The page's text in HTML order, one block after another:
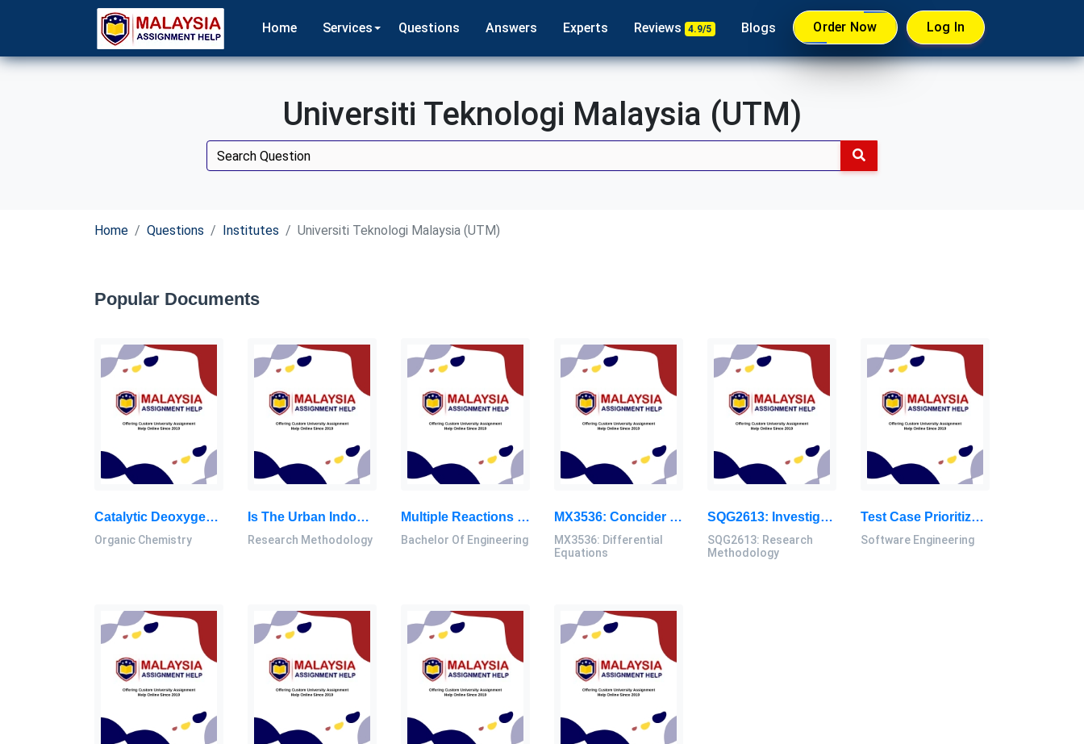
Home Services Questions Answers Experts Reviews 4.9/5 Blogs Order Now Log In
Universiti Teknologi Malaysia (UTM)
Home Questions Institutes Universiti Teknologi Malaysia (UTM)
Popular Documents
Catalytic Deoxygenation Of Palm Oil And Its Residue In Green Diesel Production: A Current Technological Review: Inorganic Chemistry Thesis, UTM, Malaysia
Organic Chemistry
Is The Urban Indoor House’s Environment Factor Related To The Prevalence Of Pullmonary Tuberculosis (PTB) Cases Then In The Rural Areas From 2016 To 2020 In Kinta District: Research Methodology Dissertation, UTM, Malaysia
Research Methodology
Multiple Reactions Were Taking Place In A Reactor For Which The Products Are Noted As The Desired Product (D) And Undesired Products: Bachelor Of Engineering Assignment, UTM, Malaysia
Bachelor Of Engineering
MX3536: Concider The Heat Equation With Boundary Conditions And Initial Conditions: Differential Equations Assignment, UTM, Malaysia
MX3536: Differential
Equations
SQG2613: Investigate Current Study Trends Based On The Selected Study Areas Related To Civil Engineering: Research Methodology Research Paper, UTM, Malaysia
SQG2613: Research
Methodology
Test Case Prioritization Using Swarm Intelligence Algorithm To Improve Fault Coverage And Time For Web Applications: Software Engineering Dissertation, UTM, Malaysia
Software Engineering